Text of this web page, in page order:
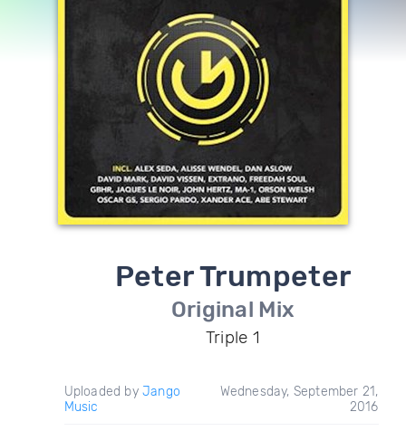
Peter Trumpeter
Original Mix
Triple 1
Uploaded by Jango
Music
Wednesday, September 21,
2016